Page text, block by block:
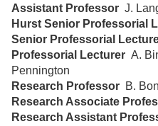
Assistant Professor J.
Hurst Senior Professorial
Senior Professorial
Professorial Lecturer A.
Pennington
Research Professor B.
Research Associate
Research Assistant